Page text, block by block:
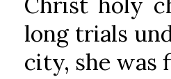
long trials
city, she was